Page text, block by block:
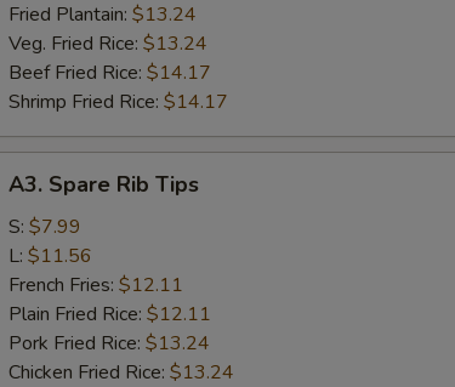
Fried Plantain: $13.24
Veg. Fried Rice: $13.24
Beef Fried Rice: $14.17
Shrimp Fried Rice: $14.17
Spare
Rib
Tips
A3. Spare Rib Tips
S: $7.99
L: $11.56
French Fries: $12.11
Plain Fried Rice: $12.11
Pork Fried Rice: $13.24
Chicken Fried Rice: $13.24